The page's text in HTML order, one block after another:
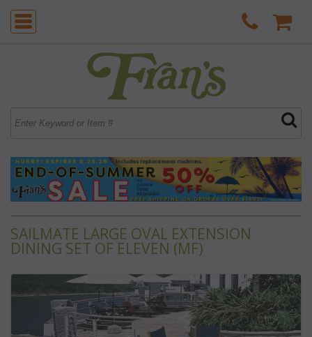
SAILMATE LARGE OVAL EXTENSION
DINING SET OF ELEVEN (MF)